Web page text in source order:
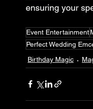
ensuring your
Event Entertainment
Perfect Wedding
Birthday Magic